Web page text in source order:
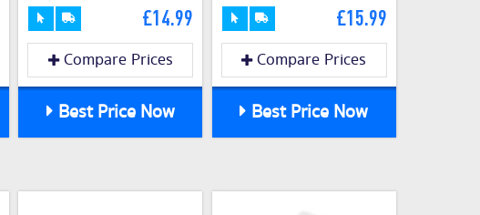
£14.99
Compare Prices
Best Price Now
£15.99
Compare Prices
Best Price Now